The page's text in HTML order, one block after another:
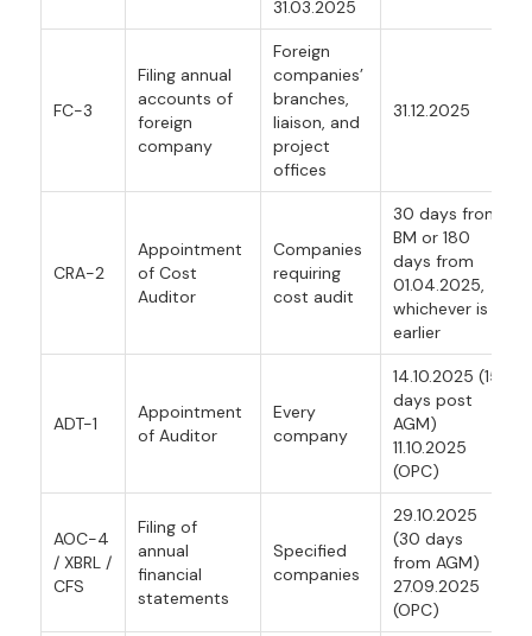
31.03.2025
FC-3
Filing annual
accounts of
foreign
company
Foreign
companies’
branches,
liaison, and
project
offices
31.12.2025
CRA-2
Appointment
of Cost
Auditor
Companies
requiring
cost audit
30 days from
BM or 180
days from
01.04.2025,
whichever is
earlier
ADT-1
Appointment
of Auditor
Every
company
14.10.2025 (15
days post
AGM)
11.10.2025
(OPC)
AOC-4
/ XBRL /
CFS
Filing of
annual
financial
statements
Specified
companies
29.10.2025
(30 days
from AGM)
27.09.2025
(OPC)